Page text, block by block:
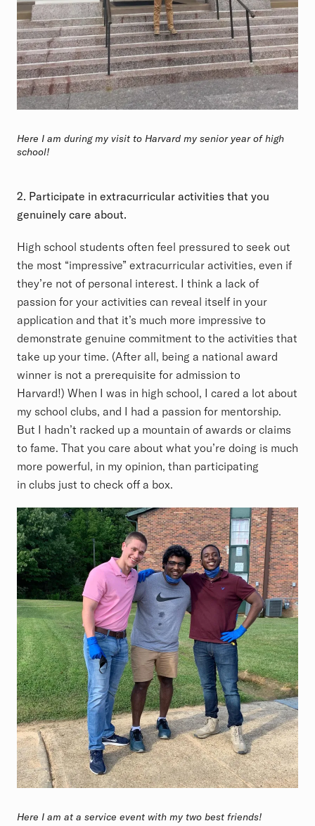
Here I am during my visit to Harvard my senior year of high
school!
2. Participate in extracurricular activities that you
genuinely care about.
High school students often feel pressured to seek out
the most “impressive” extracurricular activities, even if
they’re not of personal interest. I think a lack of
passion for your activities can reveal itself in your
application and that it’s much more impressive to
demonstrate genuine commitment to the activities that
take up your time. (After all, being a national award
winner is not a prerequisite for admission to
Harvard!) When I was in high school, I cared a lot about
my school clubs, and I had a passion for mentorship.
But I hadn’t racked up a mountain of awards or claims
to fame. That you care about what you’re doing is much
more powerful, in my opinion, than participating
in clubs just to check off a box.
Here I am at a service event with my two best friends!